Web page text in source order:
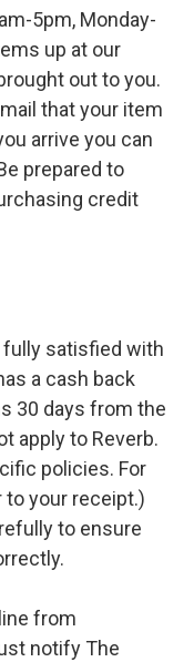
5pm, Monday-
up at our
out to you.
that your item
arrive you can
prepared to
credit
fully satisfied with
a cash back
30 days from the
apply to Reverb.
policies. For
your receipt.)
to ensure
from
notify The